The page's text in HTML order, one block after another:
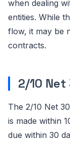
when dealing
entities. While
flow, it may be
contracts.
2/10 Net
The 2/10 Net
is made within
due within 30